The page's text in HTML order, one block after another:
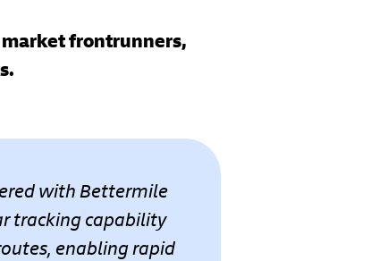
frontrunners,
with Bettermile
tracking capability
enabling rapid